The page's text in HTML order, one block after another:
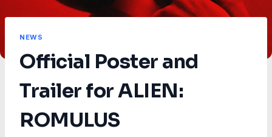
NEWS
Official Poster and
Trailer for ALIEN:
ROMULUS